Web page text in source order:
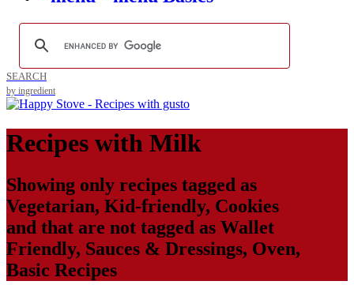
SEARCH
by ingredient
Recipes with Milk
Showing only recipes tagged as
Vegetarian, Kid-friendly, Cookies
and that are not tagged as Wallet
Friendly, Sauces & Dressings, Oven,
Basic Recipes